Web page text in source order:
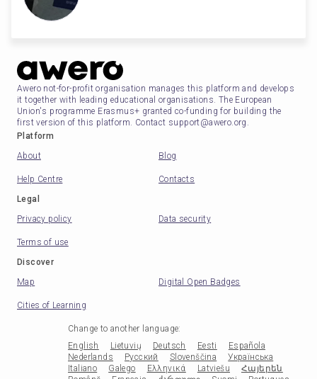
Awero not-for-profit organisation manages this platform and develops
it together with leading educational organisations. The European
Union's programme Erasmus+ granted co-funding for building the
first version of this platform. Contact support@awero.org.
Platform
About
Blog
Help Centre
Contacts
Legal
Privacy policy
Data security
Terms of use
Discover
Map
Digital Open Badges
Cities of Learning
Change to another language:
English
Lietuvių Deutsch Eesti
Española
Nederlands
Русский Slovenščina
Українська
Italiano
Galego Ελληνικά Latviešu
Հայերեն